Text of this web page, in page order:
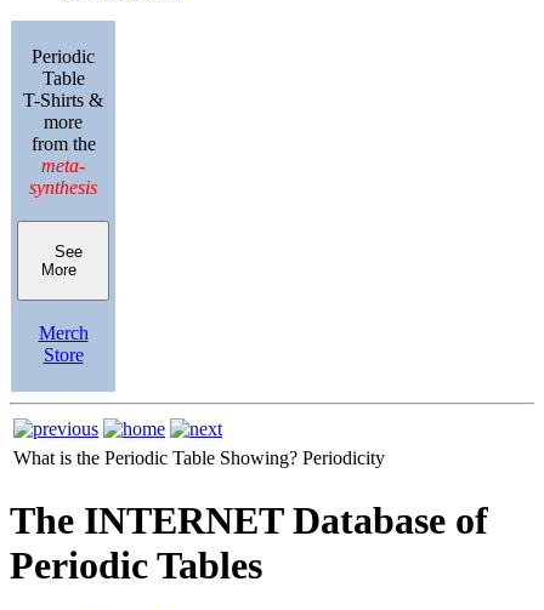
Periodic
Table
T-Shirts &
more
from the
meta-
synthesis
See
More
Merch
Store
What is the Periodic Table Showing? Periodicity
The INTERNET Database of
Periodic Tables